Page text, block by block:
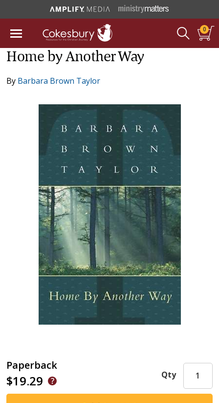
0
Home by Another Way
By Barbara Brown Taylor
Paperback
$19.29 Qty